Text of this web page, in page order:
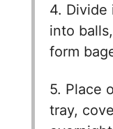
4. Divide
into
form
5. Place
tray,